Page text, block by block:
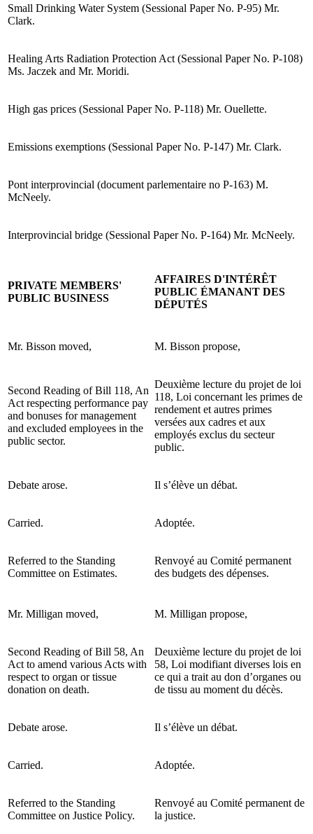
Small Drinking Water System (Sessional Paper No. P-95) Mr.
Clark.
Healing Arts Radiation Protection Act (Sessional Paper No. P-108)
Ms. Jaczek and Mr. Moridi.
High gas prices (Sessional Paper No. P-118) Mr. Ouellette.
Emissions exemptions (Sessional Paper No. P-147) Mr. Clark.
Pont interprovincial (document parlementaire no P-163) M.
McNeely.
Interprovincial bridge (Sessional Paper No. P-164) Mr. McNeely.
PRIVATE MEMBERS'
PUBLIC BUSINESS
AFFAIRES D'INTÉRÊT
PUBLIC ÉMANANT DES
DÉPUTÉS
Mr. Bisson moved, M. Bisson propose,
Second Reading of Bill 118, An
Act respecting performance pay
and bonuses for management
and excluded employees in the
public sector.
Deuxième lecture du projet de loi
118, Loi concernant les primes de
rendement et autres primes
versées aux cadres et aux
employés exclus du secteur
public.
Debate arose. Il s’élève un débat.
Carried. Adoptée.
Referred to the Standing
Committee on Estimates.
Renvoyé au Comité permanent
des budgets des dépenses.
Mr. Milligan moved, M. Milligan propose,
Second Reading of Bill 58, An
Act to amend various Acts with
respect to organ or tissue
donation on death.
Deuxième lecture du projet de loi
58, Loi modifiant diverses lois en
ce qui a trait au don d’organes ou
de tissu au moment du décès.
Debate arose. Il s’élève un débat.
Carried. Adoptée.
Referred to the Standing
Committee on Justice Policy.
Renvoyé au Comité permanent de
la justice.